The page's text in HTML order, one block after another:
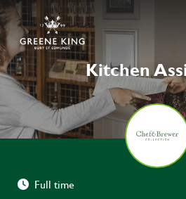
Kitchen
Full time